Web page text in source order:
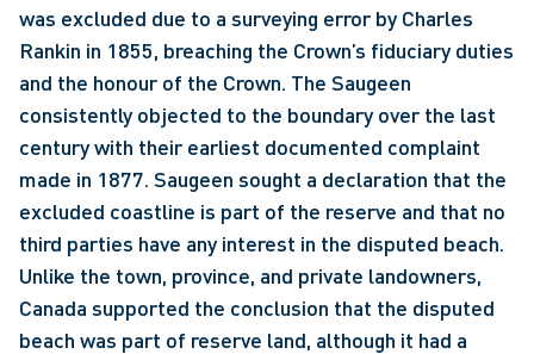
was excluded due to a surveying error by Charles
Rankin in 1855, breaching the Crown’s fiduciary duties
and the honour of the Crown. The Saugeen
consistently objected to the boundary over the last
century with their earliest documented complaint
made in 1877. Saugeen sought a declaration that the
excluded coastline is part of the reserve and that no
third parties have any interest in the disputed beach.
Unlike the town, province, and private landowners,
Canada supported the conclusion that the disputed
beach was part of reserve land, although it had a